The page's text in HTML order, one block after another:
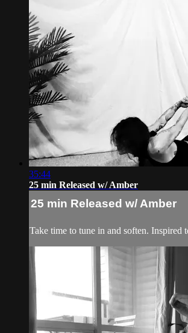
35:44
25 min Released w/ Amber
25 min Released w/ Amber
Take time to tune in and soften. Inspired